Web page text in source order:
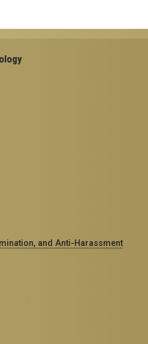
and Anti-Harassment